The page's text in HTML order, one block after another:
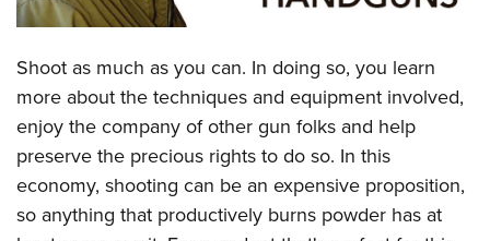
Competitive Shooting Programs
America's Rifle Challenge
Competitor Classification Lookup
Shooting Sports USA
Adaptive Shooting
Women's Wilderness Escape
NRA Whittington Center
Friends of NRA
Great American Outdoor Show
NRA Annual Meetings & Exhibits
FIREARMS TRAINING
NRA Gun Safety Rules
Firearm Training
Become An NRA Instructor
Become A Training Counselor
GIVING
Friends of NRA
Ring of Freedom
HISTORY
History Of The NRA
HUNTING
Shoot as much as you can. In doing so, you learn
more about the techniques and equipment involved,
enjoy the company of other gun folks and help
preserve the precious rights to do so. In this
economy, shooting can be an expensive proposition,
so anything that productively burns powder has at